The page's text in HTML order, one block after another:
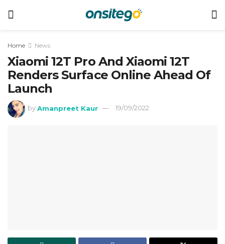
Home News
Xiaomi 12T Pro And Xiaomi 12T
Renders Surface Online Ahead Of
Launch
by Amanpreet Kaur 19/09/2022